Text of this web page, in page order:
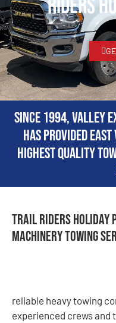
Riders
Since 1994, Valley
has provided
highest quality
Trail Riders Holiday
Machinery Towing
reliable heavy towing
experienced crews and